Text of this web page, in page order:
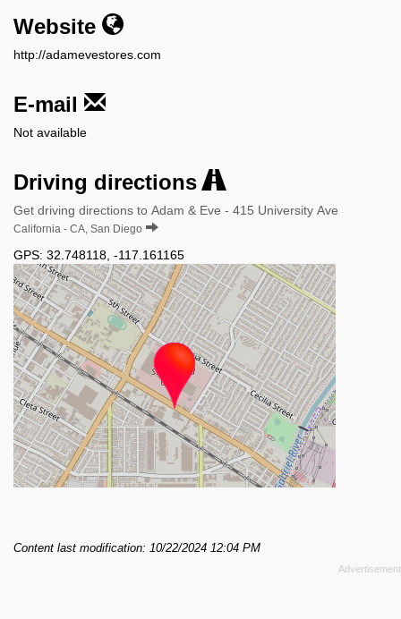
Website
http://adamevestores.com
E-mail
Not available
Driving directions
Get driving directions to Adam & Eve - 415 University Ave
California - CA, San Diego
GPS: 32.748118 -117.161165
Content last modification: 10/22/2024 12:04 PM